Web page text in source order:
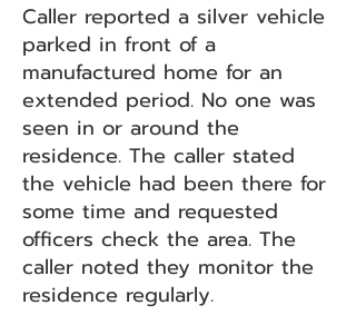
Caller reported a silver vehicle
parked in front of a
manufactured home for an
extended period. No one was
seen in or around the
residence. The caller stated
the vehicle had been there for
some time and requested
officers check the area. The
caller noted they monitor the
residence regularly.